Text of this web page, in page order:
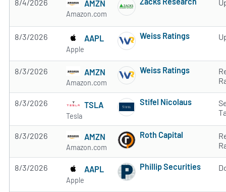
8/4/2026 AMZN
Amazon.com
8/3/2026 AAPL
Apple
Weiss Ratings
8/3/2026 AMZN
Amazon.com
Weiss Ratings
Subscribe to
8/3/2026 TSLA
Tesla
Stifel Nicolaus
Subscribe to
8/3/2026 AMZN
Amazon.com
Roth Capital
Subscribe to
8/3/2026 AAPL
Apple
Phillip Securities